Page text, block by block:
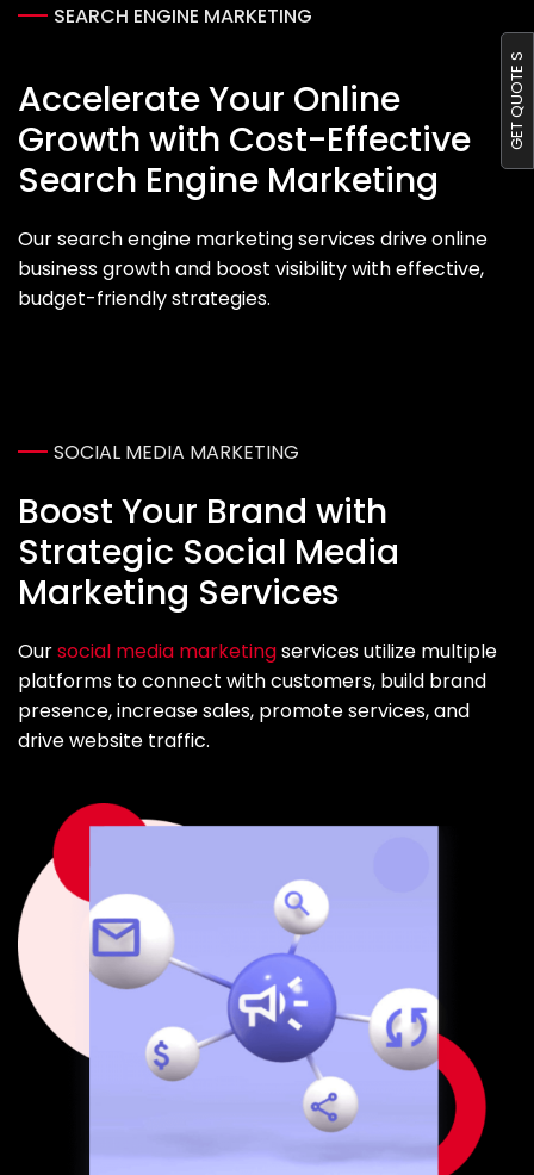
SEARCH ENGINE MARKETING
Accelerate Your Online
Growth with Cost-Effective
Search Engine Marketing
Our search engine marketing services drive online
business growth and boost visibility with effective,
budget-friendly strategies.
SOCIAL MEDIA MARKETING
Boost Your Brand with
Strategic Social Media
Marketing Services
Oursocial media marketingservices utilize multiple
platforms to connect with customers, build brand
presence, increase sales, promote services, and
drive website traffic.
GET QUOTE S